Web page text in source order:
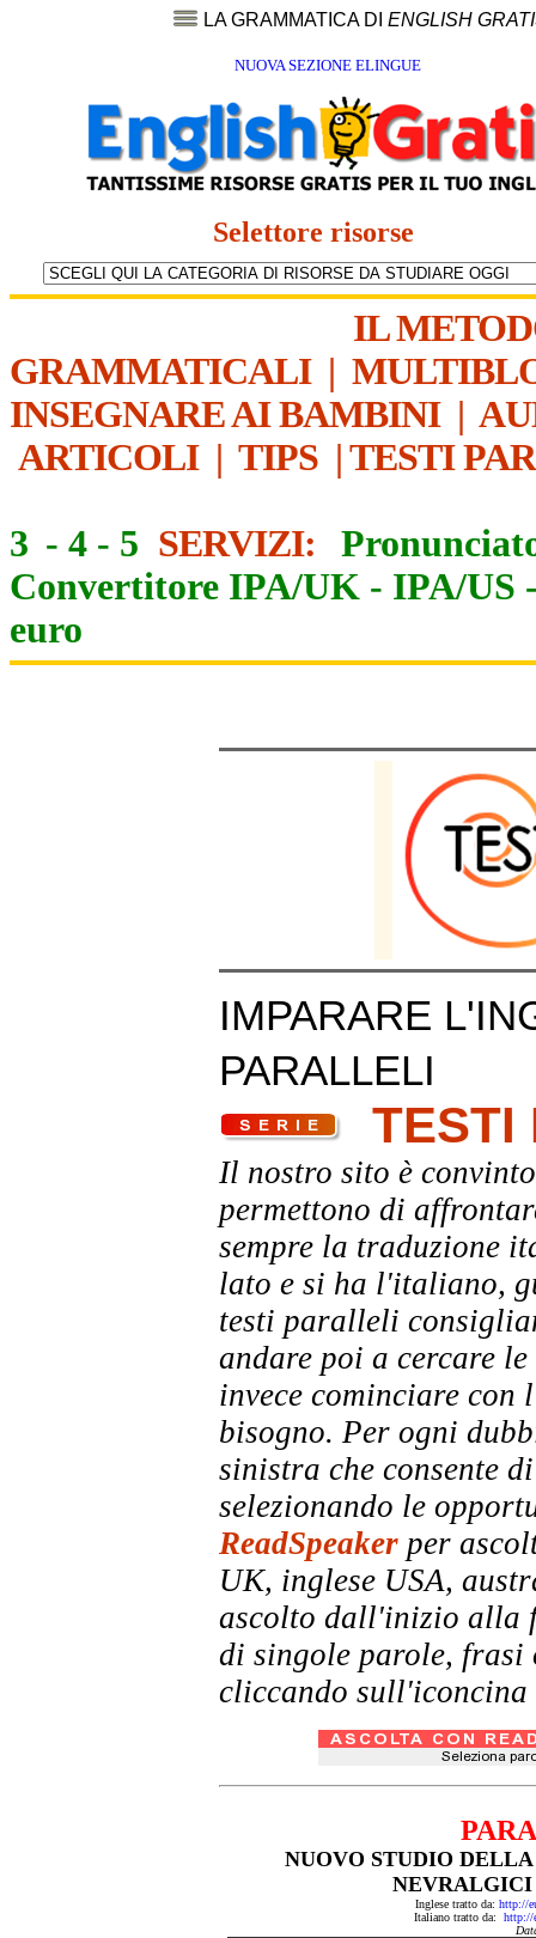
LA GRAMMATICA DI ENGLISH
NUOVA SEZIONE ELINGUE
Selettore risorse
IL
GRAMMATICALI|
INSEGNARE AI BAMBINI|
ARTICOLI| TIPS | TESTI
3 - 4 - 5 SERVIZI:
Convertitore IPA/UK - IPA/US
euro
IMPARARE
PARALLELI
TESTI
Il nostro sito è
permettono di
sempre la traduzione
lato e si ha l'italiano,
testi paralleli
andare poi a cercare
invece cominciare
bisogno. Per ogni
sinistra che consente
selezionando le
ReadSpeaker per
UK, inglese USA,
ascolto dall'inizio alla
di singole parole, frasi
cliccando sull'iconcina
NUOVO STUDIO
Inglese tratto da: http://
Italiano tratto da: http://